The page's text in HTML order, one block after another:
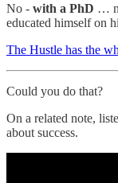
No - with a PhD …
educated himself on
The Hustle has the
Could you do that?
On a related note,
about success.